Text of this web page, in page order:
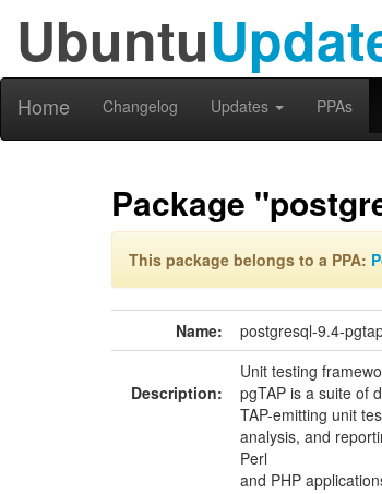
Ubuntu
Home Changelog Updates PPAs
Package
This package belongs to a PPA:
Name: postgresql-9.4-
Description:
Unit testing
pgTAP is a suite of
TAP-emitting unit
analysis, and
Perl
and PHP